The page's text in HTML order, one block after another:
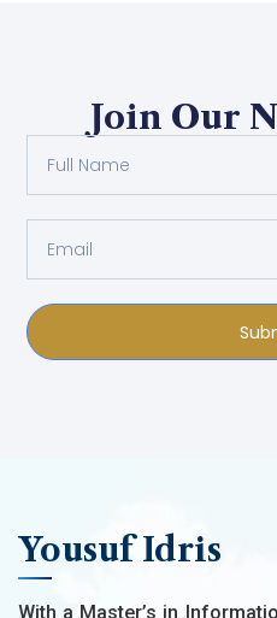
Join Our
Yousuf Idris
With a Master’s in